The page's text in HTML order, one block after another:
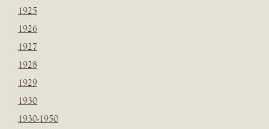
1925
1926
1927
1928
1929
1930
1930-1950